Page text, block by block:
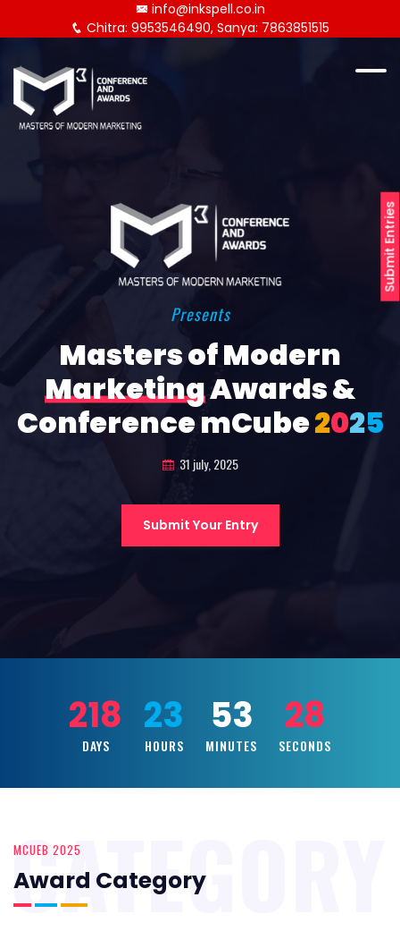
Submit Entries
info@inkspell.co.in
Chitra: 9953546490, Sanya: 7863851515
Presents
Masters of Modern
MarketingAwards &
Conference mCube2025
31 july, 2025
Submit Your Entry
218
DAYS
23
HOURS
53
MINUTES
27
SECONDS
MCUEB 2025
Award Category
CATEGORY